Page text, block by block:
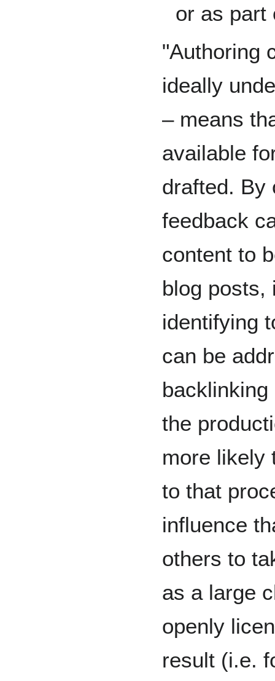
or as part
"Authoring
ideally
– means
available
drafted. By
feedback
content to
blog posts,
identifying
can be
the
more likely
to that
influence
others to
as a large
openly
result (i.e.